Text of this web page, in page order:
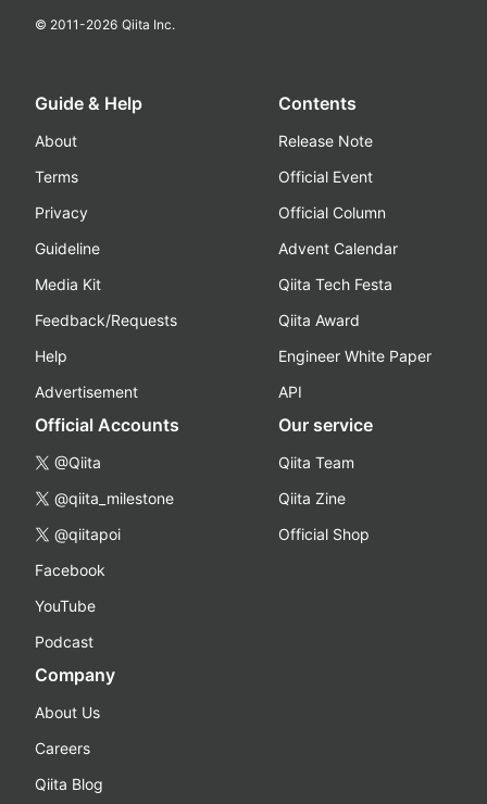
© 2011-2026 Qiita Inc.
Guide & Help
About
Terms
Privacy
Guideline
Media Kit
Feedback/Requests
Help
Advertisement
Contents
Release Note
Official Event
Official Column
Advent Calendar
Qiita Tech Festa
Qiita Award
Engineer White Paper
API
Official Accounts
@Qiita
@qiita_milestone
@qiitapoi
Facebook
YouTube
Podcast
Our service
Qiita Team
Qiita Zine
Official Shop
Company
About Us
Careers
Qiita Blog